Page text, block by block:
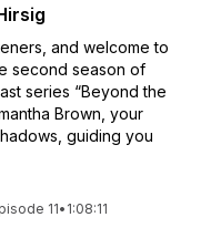
and welcome to
second season of
series “Beyond the
Brown, your
guiding you
11• 1:08:11